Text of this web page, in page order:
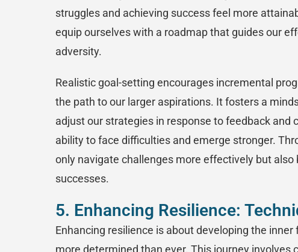
struggles and achieving success feel more
equip ourselves with a roadmap that guides our
adversity.
Realistic goal-setting encourages incremental
the path to our larger aspirations. It fosters a
adjust our strategies in response to feedback
ability to face difficulties and emerge stronger.
only navigate challenges more effectively but
successes.
5. Enhancing Resilience:
Enhancing resilience is about developing the
more determined than ever. This journey